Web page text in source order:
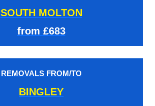
SOUTH MOLTON
from £683
REMOVALS FROM/TO
BINGLEY